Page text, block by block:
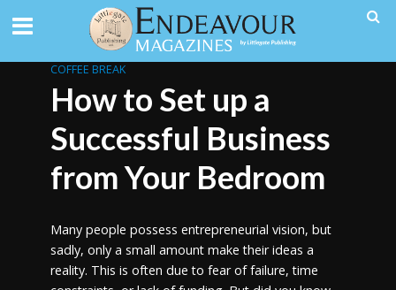
COFFEE BREAK
How to Set up a
Successful Business
from Your Bedroom
Many people possess entrepreneurial vision, but
sadly, only a small amount make their ideas a
reality. This is often due to fear of failure, time